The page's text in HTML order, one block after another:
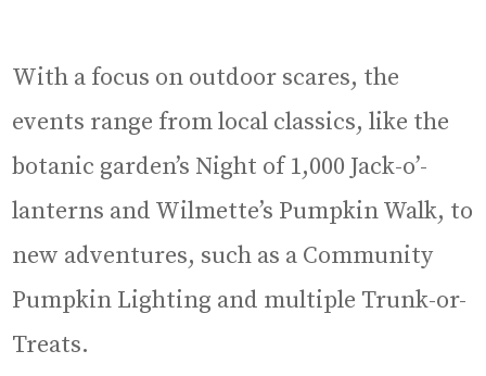
With a focus on outdoor scares, the
events range from local classics, like the
botanic garden’s Night of 1,000 Jack-o’-
lanterns and Wilmette’s Pumpkin Walk, to
new adventures, such as a Community
Pumpkin Lighting and multiple Trunk-or-
Treats.